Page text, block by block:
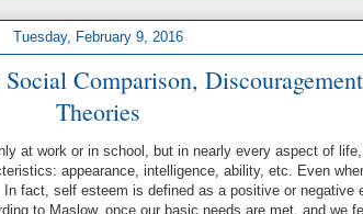
Tuesday, February 9, 2016
Comparison,
Theories
at work or in school, but in nearly every aspect of
appearance, intelligence, ability, etc. Even
fact, self esteem is defined as a positive or negative
to Maslow, once our basic needs are met, and we